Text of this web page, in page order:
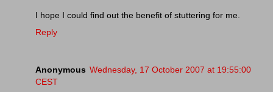
I hope I could find out the benefit of stuttering for me.
Reply
Anonymous Wednesday, 17 October 2007 at 19:55:00
CEST